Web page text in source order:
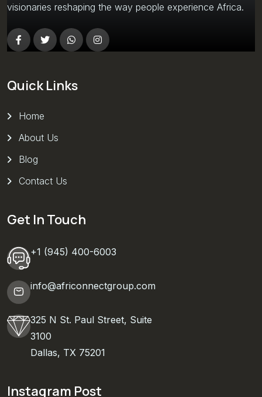
visionaries reshaping the way people experience Africa.
Quick Links
Home
About Us
Blog
Contact Us
Get In Touch
+1 (945) 400-6003
info@africonnectgroup.com
325 N St. Paul Street, Suite
3100
Dallas, TX 75201
Instagram Post